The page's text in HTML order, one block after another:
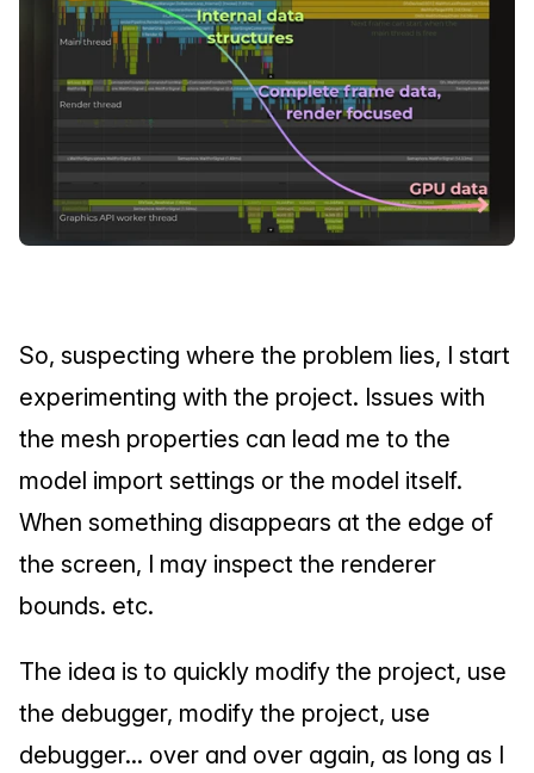
So, suspecting where the problem lies, I start
experimenting with the project. Issues with
the mesh properties can lead me to the
model import settings or the model itself.
When something disappears at the edge of
the screen, I may inspect the renderer
bounds. etc.
The idea is to quickly modify the project, use
the debugger, modify the project, use
debugger... over and over again, as long as I